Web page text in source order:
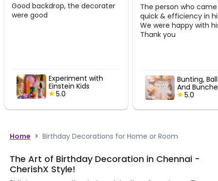
Good backdrop, the decorater
were good
Experiment with
Einstein Kids
Birthday Decor
5.0
The person who
quick & efficiency in
We were happy with
Thank you
Bunting,
And
B’Day Bash
5.0
Home > Birthday Decorations for Home or Room
The Art of Birthday Decoration in Chennai -
CherishX Style!